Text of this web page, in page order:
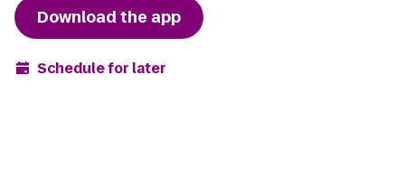
Download the app
Schedule for later